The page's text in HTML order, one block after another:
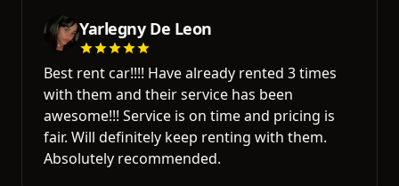
Yarlegny De Leon
Best rent car!!!! Have already rented 3 times
with them and their service has been
awesome!!! Service is on time and pricing is
fair. Will definitely keep renting with them.
Absolutely recommended.